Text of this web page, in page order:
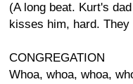
(A long beat. Kurt's
kisses him, hard. They
CONGREGATION
Whoa, whoa, whoa,